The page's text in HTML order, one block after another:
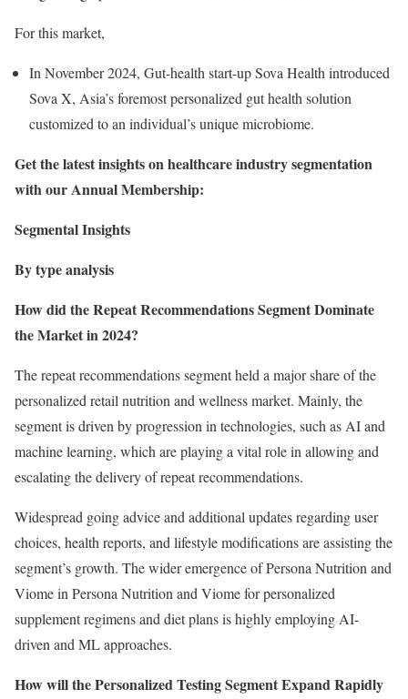
For this market,
In November 2024, Gut-health start-up Sova Health introduced
Sova X, Asia’s foremost personalized gut health solution
customized to an individual’s unique microbiome.
Get the latest insights on healthcare industry segmentation
with our Annual Membership:
Segmental Insights
By type analysis
How did the Repeat Recommendations Segment Dominate
the Market in 2024?
The repeat recommendations segment held a major share of the
personalized retail nutrition and wellness market. Mainly, the
segment is driven by progression in technologies, such as AI and
machine learning, which are playing a vital role in allowing and
escalating the delivery of repeat recommendations.
Widespread going advice and additional updates regarding user
choices, health reports, and lifestyle modifications are assisting the
segment’s growth. The wider emergence of Persona Nutrition and
Viome in Persona Nutrition and Viome for personalized
supplement regimens and diet plans is highly employing AI-
driven and ML approaches.
How will the Personalized Testing Segment Expand Rapidly